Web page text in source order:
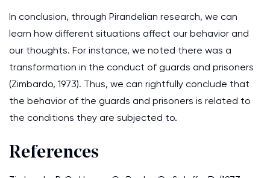
In conclusion, through Pirandelian research, we can
learn how different situations affect our behavior and
our thoughts. For instance, we noted there was a
transformation in the conduct of guards and prisoners
(Zimbardo, 1973). Thus, we can rightfully conclude that
the behavior of the guards and prisoners is related to
the conditions they are subjected to.
References